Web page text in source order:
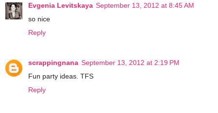
Evgenia Levitskaya September 13, 2012 at 8:45 AM
so nice
Reply
scrappingnana September 13, 2012 at 2:19 PM
Fun party ideas. TFS
Reply